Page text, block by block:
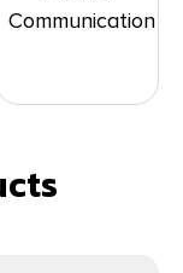
Communication